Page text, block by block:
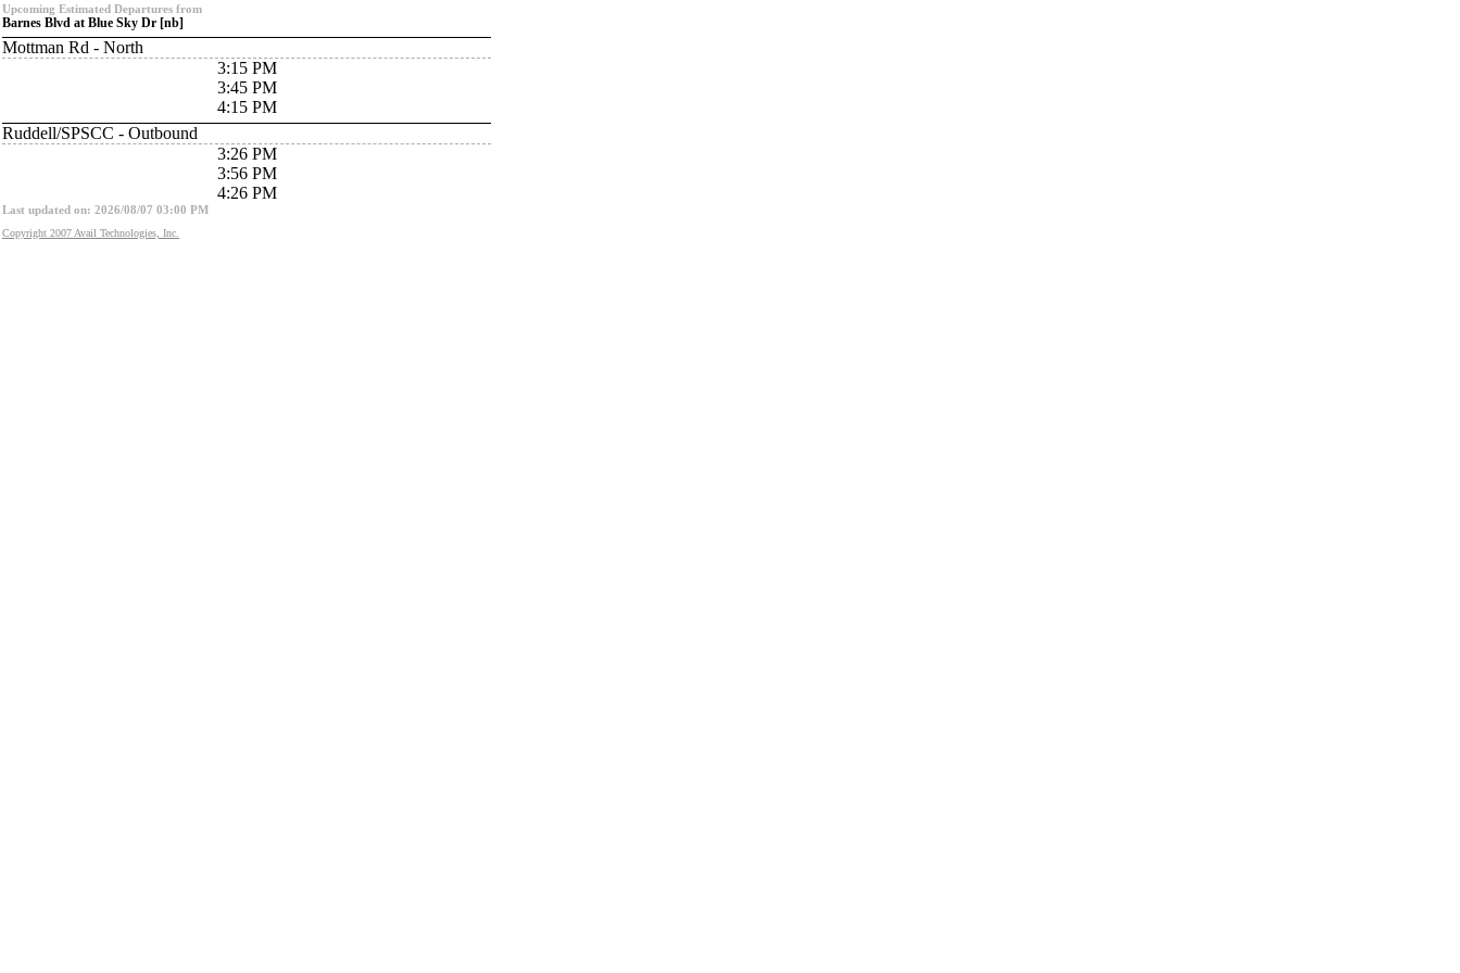
Upcoming Estimated Departures from
Barnes Blvd at Blue Sky Dr [nb]
Mottman Rd - North
3:15 PM
3:45 PM
4:15 PM
Ruddell/SPSCC - Outbound
3:26 PM
3:56 PM
4:26 PM
Last updated on: 2026/08/07 03:00 PM
Copyright 2007 Avail Technologies, Inc.